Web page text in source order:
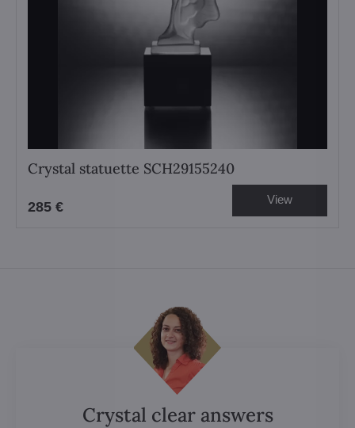
Crystal statuette SCH29155240
285 € View
Crystal clear answers